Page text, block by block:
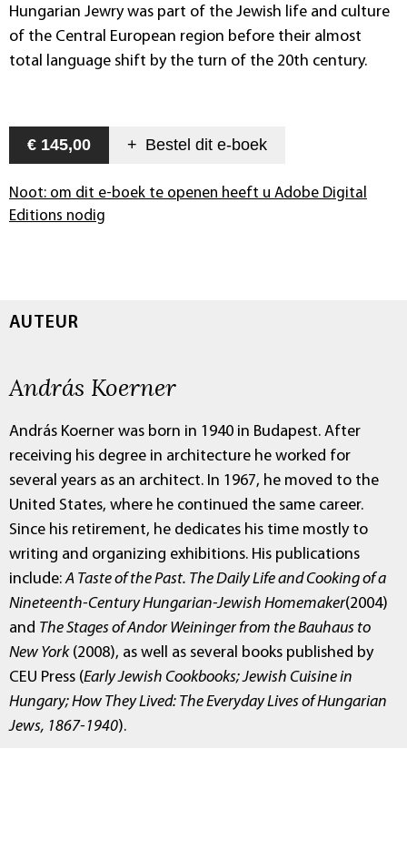
Hungarian Jewry was part of the Jewish life and culture
of the Central European region before their almost
total language shift by the turn of the 20th century.
€ 145,00 + Bestel dit e-boek
Noot: om dit e-boek te openen heeft u Adobe Digital
Editions nodig
AUTEUR
András Koerner
András Koerner was born in 1940 in Budapest. After
receiving his degree in architecture he worked for
several years as an architect. In 1967, he moved to the
United States, where he continued the same career.
Since his retirement, he dedicates his time mostly to
writing and organizing exhibitions. His publications
include:A Taste of the Past. The Daily Life and Cooking of a
Nineteenth-Century Hungarian-Jewish Homemaker(2004)
and The Stages of Andor Weininger from the Bauhaus to
New York(2008), as well as several books published by
CEU Press (Early Jewish Cookbooks; Jewish Cuisine in
Hungary; How They Lived: The Everyday Lives of Hungarian
Jews, 1867-1940).